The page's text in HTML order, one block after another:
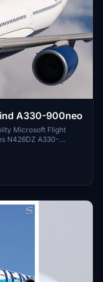
HeadWind A330-900neo
Microsoft Flight
N426DZ A330-
for optimal visuals,
and more.
permission before